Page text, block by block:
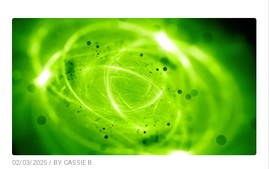
02/03/2025 / BY CASSIE B.